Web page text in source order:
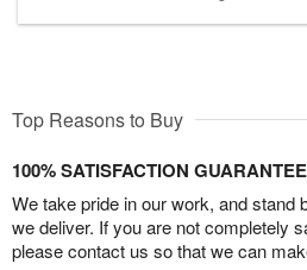
Top Reasons to Buy
100% SATISFACTION GUARANTEE
We take pride in our work, and stand
we deliver. If you are not completely
please contact us so that we can